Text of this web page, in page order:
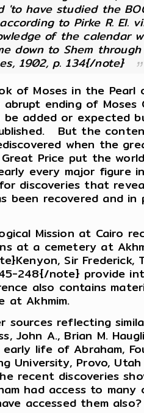
have studied the
to Pirke R. El.
of the calendar
down to Shem through
1902, p. 134{/note}
of Moses in the
ending of
added or expected
But the
when the
Price put the
every major figure
discoveries that
been recovered and
Mission at Cairo
at a cemetery at
Sir
248{/note} provide
also contains
at Akhmim.
sources reflecting
John A., Brian M.
life of Abraham,
University, Provo,
recent discoveries
had access to
accessed them also?